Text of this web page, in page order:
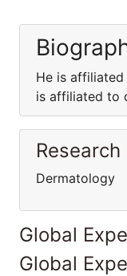
He is
is affiliated to
Dermatology
Global
Global